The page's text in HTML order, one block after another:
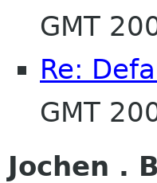
GMT
Re:
GMT
Jochen .